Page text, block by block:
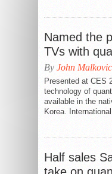
Named the
TVs with
By John
Presented at CES
technology of
available in the
Korea.
Half sales